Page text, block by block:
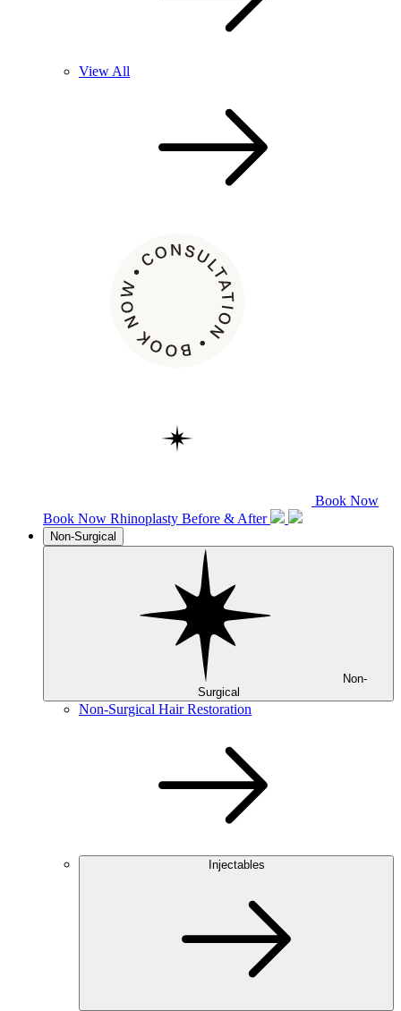
View All
Book Now
Book Now Rhinoplasty Before & After
Non-Surgical
Surgical
Non-Surgical Hair Restoration
Injectables